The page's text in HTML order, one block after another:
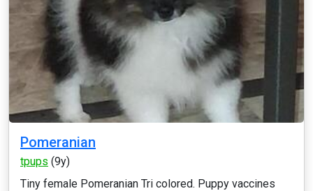
Pomeranian
tpups (9y)
Tiny female Pomeranian Tri colored. Puppy vaccines